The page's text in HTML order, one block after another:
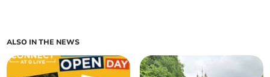
ALSO IN THE NEWS